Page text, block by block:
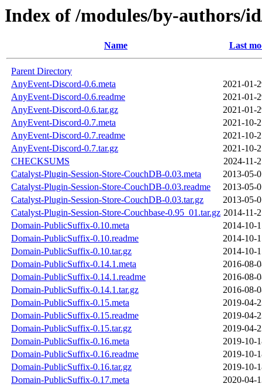
Index of /modules/by-
Name Last
Parent Directory
AnyEvent-Discord-0.6.meta
2021-01-
AnyEvent-Discord-0.6.readme
2021-01-
AnyEvent-Discord-0.6.tar.gz
2021-01-
AnyEvent-Discord-0.7.meta
2021-10-
AnyEvent-Discord-0.7.readme
2021-10-
AnyEvent-Discord-0.7.tar.gz
2021-10-
CHECKSUMS
2024-11-
Catalyst-Plugin-Session-Store-CouchDB-0.03.meta
2013-05-
Catalyst-Plugin-Session-Store-CouchDB-0.03.readme
2013-05-
Catalyst-Plugin-Session-Store-CouchDB-0.03.tar.gz
2013-05-
Catalyst-Plugin-Session-Store-Couchbase-0.95_01.tar.gz 2014-11-
Domain-PublicSuffix-0.10.meta
2014-10-
Domain-PublicSuffix-0.10.readme
2014-10-
Domain-PublicSuffix-0.10.tar.gz
2014-10-
Domain-PublicSuffix-0.14.1.meta
2016-08-
Domain-PublicSuffix-0.14.1.readme
2016-08-
Domain-PublicSuffix-0.14.1.tar.gz
2016-08-
Domain-PublicSuffix-0.15.meta
2019-04-
Domain-PublicSuffix-0.15.readme
2019-04-
Domain-PublicSuffix-0.15.tar.gz
2019-04-
Domain-PublicSuffix-0.16.meta
2019-10-
Domain-PublicSuffix-0.16.readme
2019-10-
Domain-PublicSuffix-0.16.tar.gz
2019-10-
Domain-PublicSuffix-0.17.meta
2020-04-